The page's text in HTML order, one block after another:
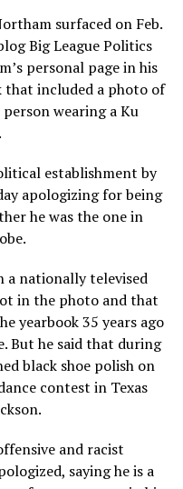
surfaced on Feb.
Big League Politics
personal page in his
that included a photo of
wearing a Ku
establishment by
apologizing for being
he was the one in
a nationally televised
in the photo and that
yearbook 35 years ago
But he said that during
black shoe polish on
contest in Texas
and racist
saying he is a